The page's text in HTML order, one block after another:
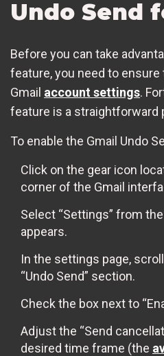
Undo Send
Before you can take
feature, you need to
Gmail account settings.
feature is a straightforward
To enable the Gmail Undo
Click on the gear icon
corner of the Gmail
Select “Settings” from
appears.
In the settings page,
“Undo Send” section.
Check the box next to
Adjust the “Send
desired time frame (the